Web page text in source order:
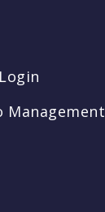
Management